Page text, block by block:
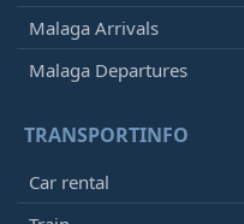
Malaga Arrivals
Malaga Departures
TRANSPORTINFO
Car rental